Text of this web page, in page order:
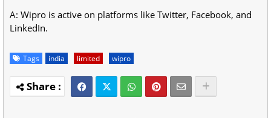
A: Wipro is active on platforms like Twitter, Facebook, and
LinkedIn.
Tags india limited wipro